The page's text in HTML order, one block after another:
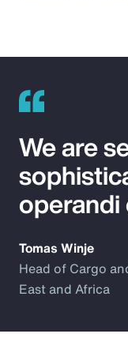
We are
Tomas Winje
Head of Cargo
East and Africa